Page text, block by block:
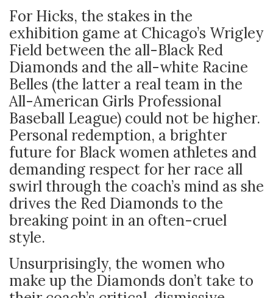
For Hicks, the stakes in the
exhibition game at Chicago’s Wrigley
Field between the all-Black Red
Diamonds and the all-white Racine
Belles (the latter a real team in the
All-American Girls Professional
Baseball League) could not be higher.
Personal redemption, a brighter
future for Black women athletes and
demanding respect for her race all
swirl through the coach’s mind as she
drives the Red Diamonds to the
breaking point in an often-cruel
style.
Unsurprisingly, the women who
make up the Diamonds don’t take to